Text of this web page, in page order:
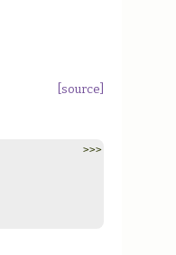
[source]
>>>